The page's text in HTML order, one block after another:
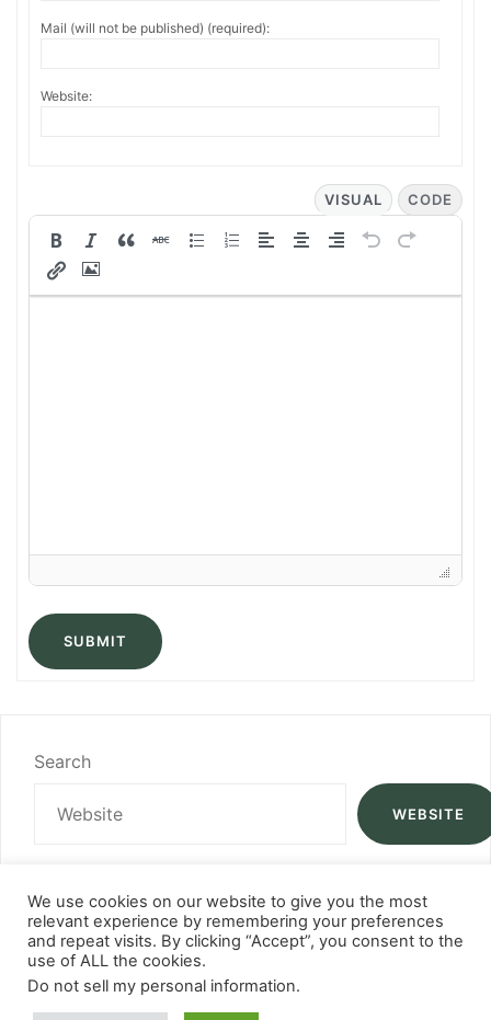
Mail (will not be published) (required):
Website:
VISUAL CODE
SUBMIT
Search
WEBSITE
We use cookies on our website to give you the most
relevant experience by remembering your preferences
and repeat visits. By clicking “Accept”, you consent to the
use of ALL the cookies.
Do not sell my personal information.